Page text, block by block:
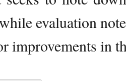
evaluation
improvements in